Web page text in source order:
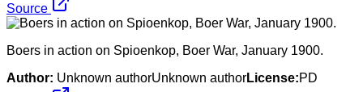
Source
Boers in action on Spioenkop, Boer War, January 1900.
Author: Unknown authorUnknown authorLicense:PD